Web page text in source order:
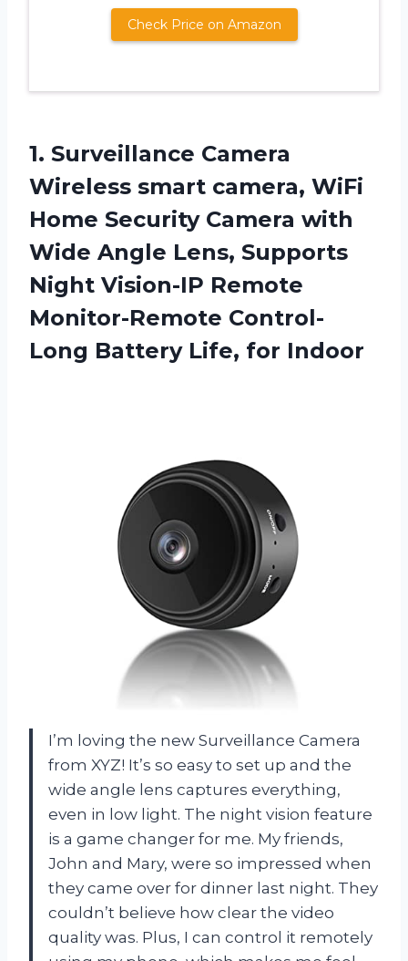
Check Price on Amazon
1. Surveillance Camera
Wireless smart camera, WiFi
Home Security Camera with
Wide Angle Lens, Supports
Night Vision-IP Remote
Monitor-Remote Control-
Long Battery Life, for Indoor
I’m loving the new Surveillance Camera
from XYZ! It’s so easy to set up and the
wide angle lens captures everything,
even in low light. The night vision feature
is a game changer for me. My friends,
John and Mary, were so impressed when
they came over for dinner last night. They
couldn’t believe how clear the video
quality was. Plus, I can control it remotely